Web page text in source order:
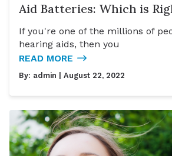
Aid Batteries: Which is
If you're one of the millions of
hearing aids, then you
READ MORE
By: admin | August 22, 2022